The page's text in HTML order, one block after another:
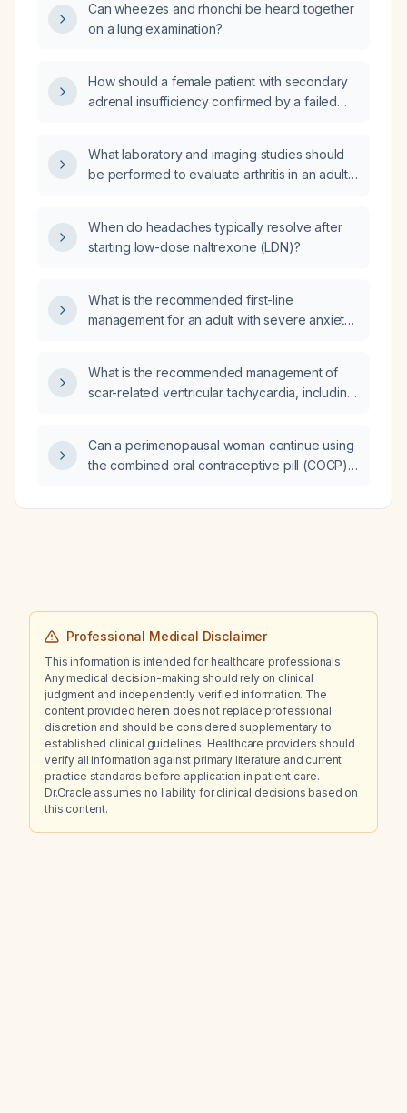
Can wheezes and rhonchi be heard together
on a lung examination?
How should a female patient with secondary
adrenal insufficiency confirmed by a failed
bone pain, and amenorrhea, be managed?
What laboratory and imaging studies should
be performed to evaluate arthritis in an adult
When do headaches typically resolve after
starting low-dose naltrexone (LDN)?
What is the recommended first-line
management for an adult with severe anxiety
What is the recommended management of
scar-related ventricular tachycardia, including
Can a perimenopausal woman continue using
the combined oral contraceptive pill (COCP),
reached menopause while taking it?
Professional Medical Disclaimer
This information is intended for healthcare professionals.
Any medical decision-making should rely on clinical
judgment and independently verified information. The
content provided herein does not replace professional
discretion and should be considered supplementary to
established clinical guidelines. Healthcare providers should
verify all information against primary literature and current
practice standards before application in patient care.
Dr.Oracle assumes no liability for clinical decisions based on
this content.